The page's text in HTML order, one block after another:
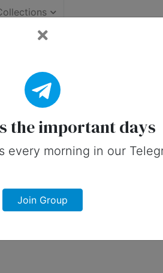
(United
in 29 January, 2025
the important days
every morning in our
Join Group